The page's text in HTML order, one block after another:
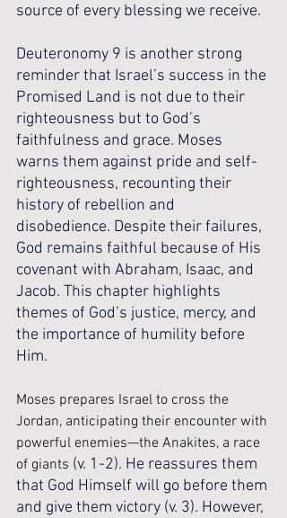
source of every blessing we receive.
Deuteronomy 9 is another strong
reminder that Israel’s success in the
Promised Land is not due to their
righteousness but to God’s
faithfulness and grace. Moses
warns them against pride and self-
righteousness, recounting their
history of rebellion and
disobedience. Despite their failures,
God remains faithful because of His
covenant with Abraham, Isaac, and
Jacob. This chapter highlights
themes of God’s justice, mercy, and
the importance of humility before
Him.
Moses prepares Israel to cross the
Jordan, anticipating their encounter with
powerful enemies—the Anakites, a race
of giants (v. 1-2). He reassures them
that God Himself will go before them
and give them victory (v. 3). However,